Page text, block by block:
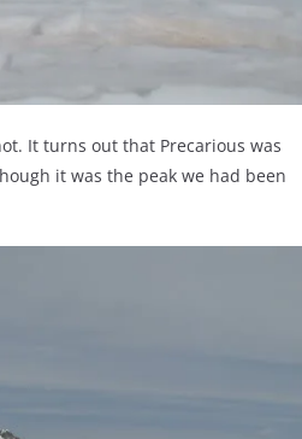
It turns out that Precarious was
it was the peak we had been